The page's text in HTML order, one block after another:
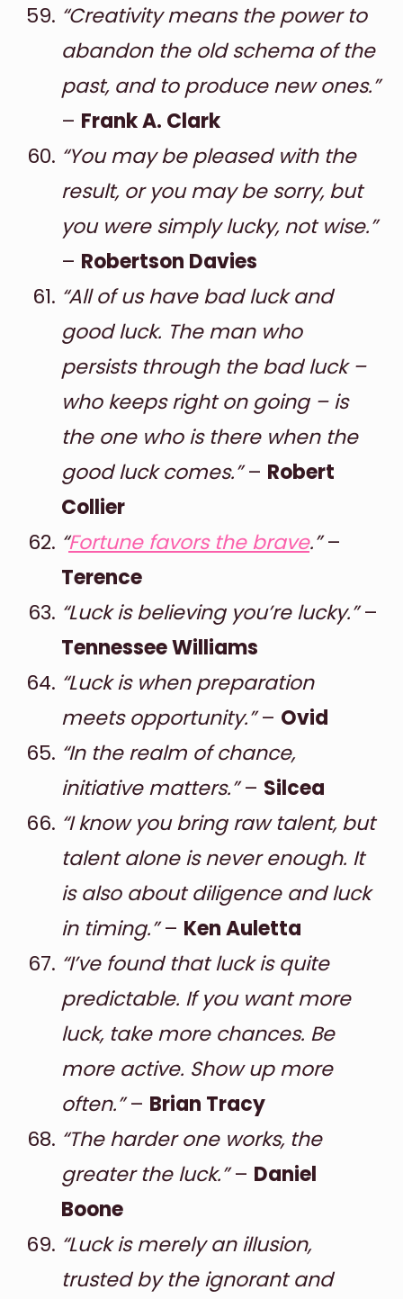
“Creativity means the power to
abandon the old schema of the
past, and to produce new ones.”
– Frank A. Clark
“You may be pleased with the
result, or you may be sorry, but
you were simply lucky, not wise.”
– Robertson Davies
“All of us have bad luck and
good luck. The man who
persists through the bad luck –
who keeps right on going – is
the one who is there when the
good luck comes.”– Robert
Collier
“Fortune favors the brave.”–
Terence
“Luck is believing you’re lucky.”–
Tennessee Williams
“Luck is when preparation
meets opportunity.”– Ovid
“In the realm of chance,
initiative matters.”– Silcea
“I know you bring raw talent, but
talent alone is never enough. It
is also about diligence and luck
in timing.”– Ken Auletta
“I’ve found that luck is quite
predictable. If you want more
luck, take more chances. Be
more active. Show up more
often.”– Brian Tracy
“The harder one works, the
greater the luck.”– Daniel
Boone
“Luck is merely an illusion,
trusted by the ignorant and